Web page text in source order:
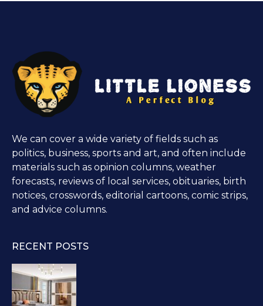
We can cover a wide variety of fields such as
politics, business, sports and art, and often include
materials such as opinion columns, weather
forecasts, reviews of local services, obituaries, birth
notices, crosswords, editorial cartoons, comic strips,
and advice columns.
RECENT POSTS